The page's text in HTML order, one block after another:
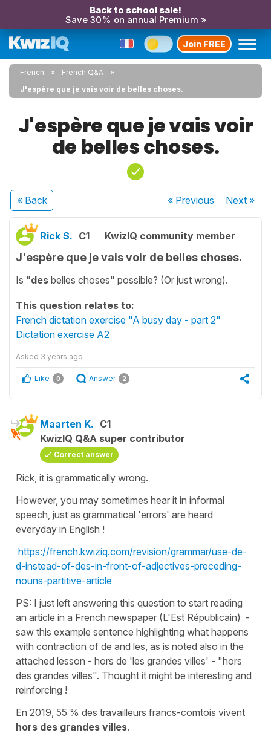
Back to school sale!
Save 30% on annual Premium »
Join FREE
French
French Q&A
J'espère que je vais voir de belles choses.
J'espère que je vais voir
de belles choses.
« Back « Previous Next»
Rick S. C1 KwizIQ community member
J'espère que je vais voir de belles choses.
Is "des belles choses" possible? (Or just wrong).
This question relates to:
French dictation exercise "A busy day - part 2"
Dictation exercise A2
Asked 3 years ago
Like 0 Answer 2
Maarten K. C1
KwizIQ Q&A super contributor
Correct answer
Rick, it is grammatically wrong.
However, you may sometimes hear it in informal
speech, just as grammatical 'errors' are heard
everyday in English !
https://french.kwiziq.com/revision/grammar/use-de-
d-instead-of-des-in-front-of-adjectives-preceding-
nouns-partitive-article
PS: I just left answering this question to start reading
an article in a French newspaper (L'Est Républicain) -
saw this example sentence highlighting what happens
with contraction of de and les, as is noted also in the
attached lesson - hors de 'les grandes villes' - "hors
des grandes villes". Thought it might be interesting and
reinforcing !
En 2019, 55 % des travailleurs francs-comtois vivent
hors des grandes villes.